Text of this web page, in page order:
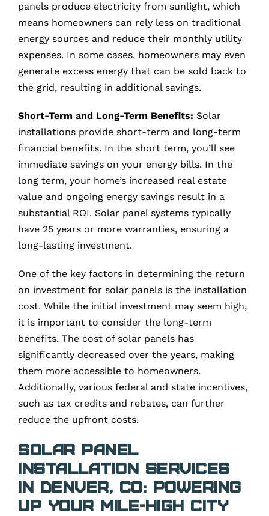
panels produce electricity from sunlight, which
means homeowners can rely less on traditional
energy sources and reduce their monthly utility
expenses. In some cases, homeowners may even
generate excess energy that can be sold back to
the grid, resulting in additional savings.
Short-Term and Long-Term Benefits: Solar
installations provide short-term and long-term
financial benefits. In the short term, you’ll see
immediate savings on your energy bills. In the
long term, your home’s increased real estate
value and ongoing energy savings result in a
substantial ROI. Solar panel systems typically
have 25 years or more warranties, ensuring a
long-lasting investment.
One of the key factors in determining the return
on investment for solar panels is the installation
cost. While the initial investment may seem high,
it is important to consider the long-term
benefits. The cost of solar panels has
significantly decreased over the years, making
them more accessible to homeowners.
Additionally, various federal and state incentives,
such as tax credits and rebates, can further
reduce the upfront costs.
Solar Panel
Installation Services
in Denver, CO: Powering
Up Your Mile-High City